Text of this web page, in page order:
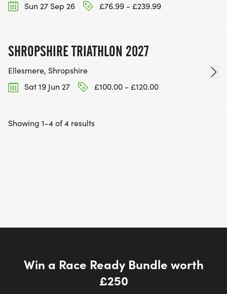
Sun 27 Sep 26
£76.99 - £239.99
SHROPSHIRE TRIATHLON 2027
Ellesmere, Shropshire
Sat 19 Jun 27
£100.00 - £120.00
Showing 1-4 of 4 results
Win a Race Ready Bundle worth
£250